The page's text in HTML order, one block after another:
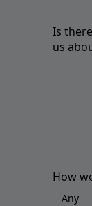
Is
us
How